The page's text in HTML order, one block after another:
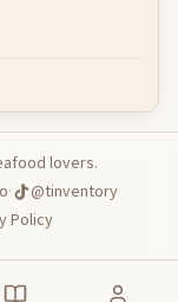
Cancel Post reply
lovers.
·
@tinventory
Policy